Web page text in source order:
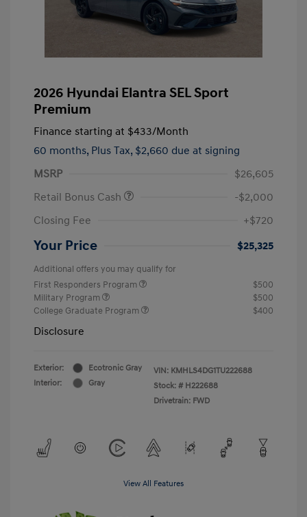
2026 Hyundai Elantra SEL Sport
Premium
Finance starting at $433/Month
60 months, Plus Tax, $2,660 due at signing
MSRP
$26,605
Retail Bonus Cash
-$2,000
Closing Fee
+$720
Your Price $25,325
Additional offers you may qualify for
First Responders Program
$500
Military Program
$500
College Graduate Program
$400
Disclosure
Exterior:
Ecotronic Gray
Interior:
Gray
VIN: KMHLS4DG1TU222688
Stock: # H222688
Drivetrain: FWD
View All Features